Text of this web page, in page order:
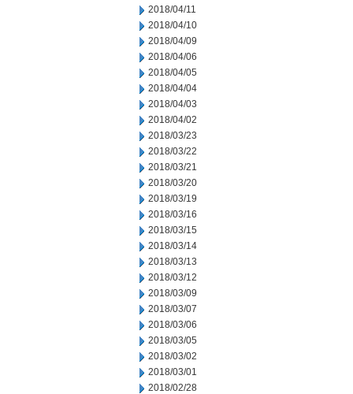
2018/04/11
2018/04/10
2018/04/09
2018/04/06
2018/04/05
2018/04/04
2018/04/03
2018/04/02
2018/03/23
2018/03/22
2018/03/21
2018/03/20
2018/03/19
2018/03/16
2018/03/15
2018/03/14
2018/03/13
2018/03/12
2018/03/09
2018/03/07
2018/03/06
2018/03/05
2018/03/02
2018/03/01
2018/02/28